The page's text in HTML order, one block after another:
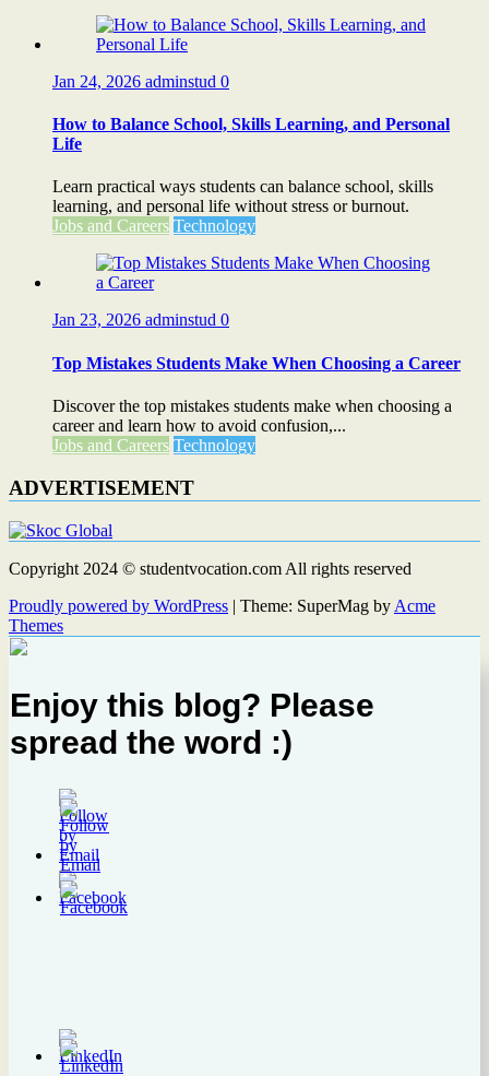
Jan 24, 2026 adminstud 0
How to Balance School, Skills Learning, and Personal
Life
Learn practical ways students can balance school, skills
learning, and personal life without stress or burnout.
Jobs and Careers Technology
Jan 23, 2026 adminstud 0
Top Mistakes Students Make When Choosing a Career
Discover the top mistakes students make when choosing a
career and learn how to avoid confusion,...
Jobs and Careers Technology
ADVERTISEMENT
Copyright 2024 © studentvocation.com All rights reserved
Proudly powered by WordPress | Theme: SuperMag by Acme
Themes
Enjoy this blog? Please
spread the word :)